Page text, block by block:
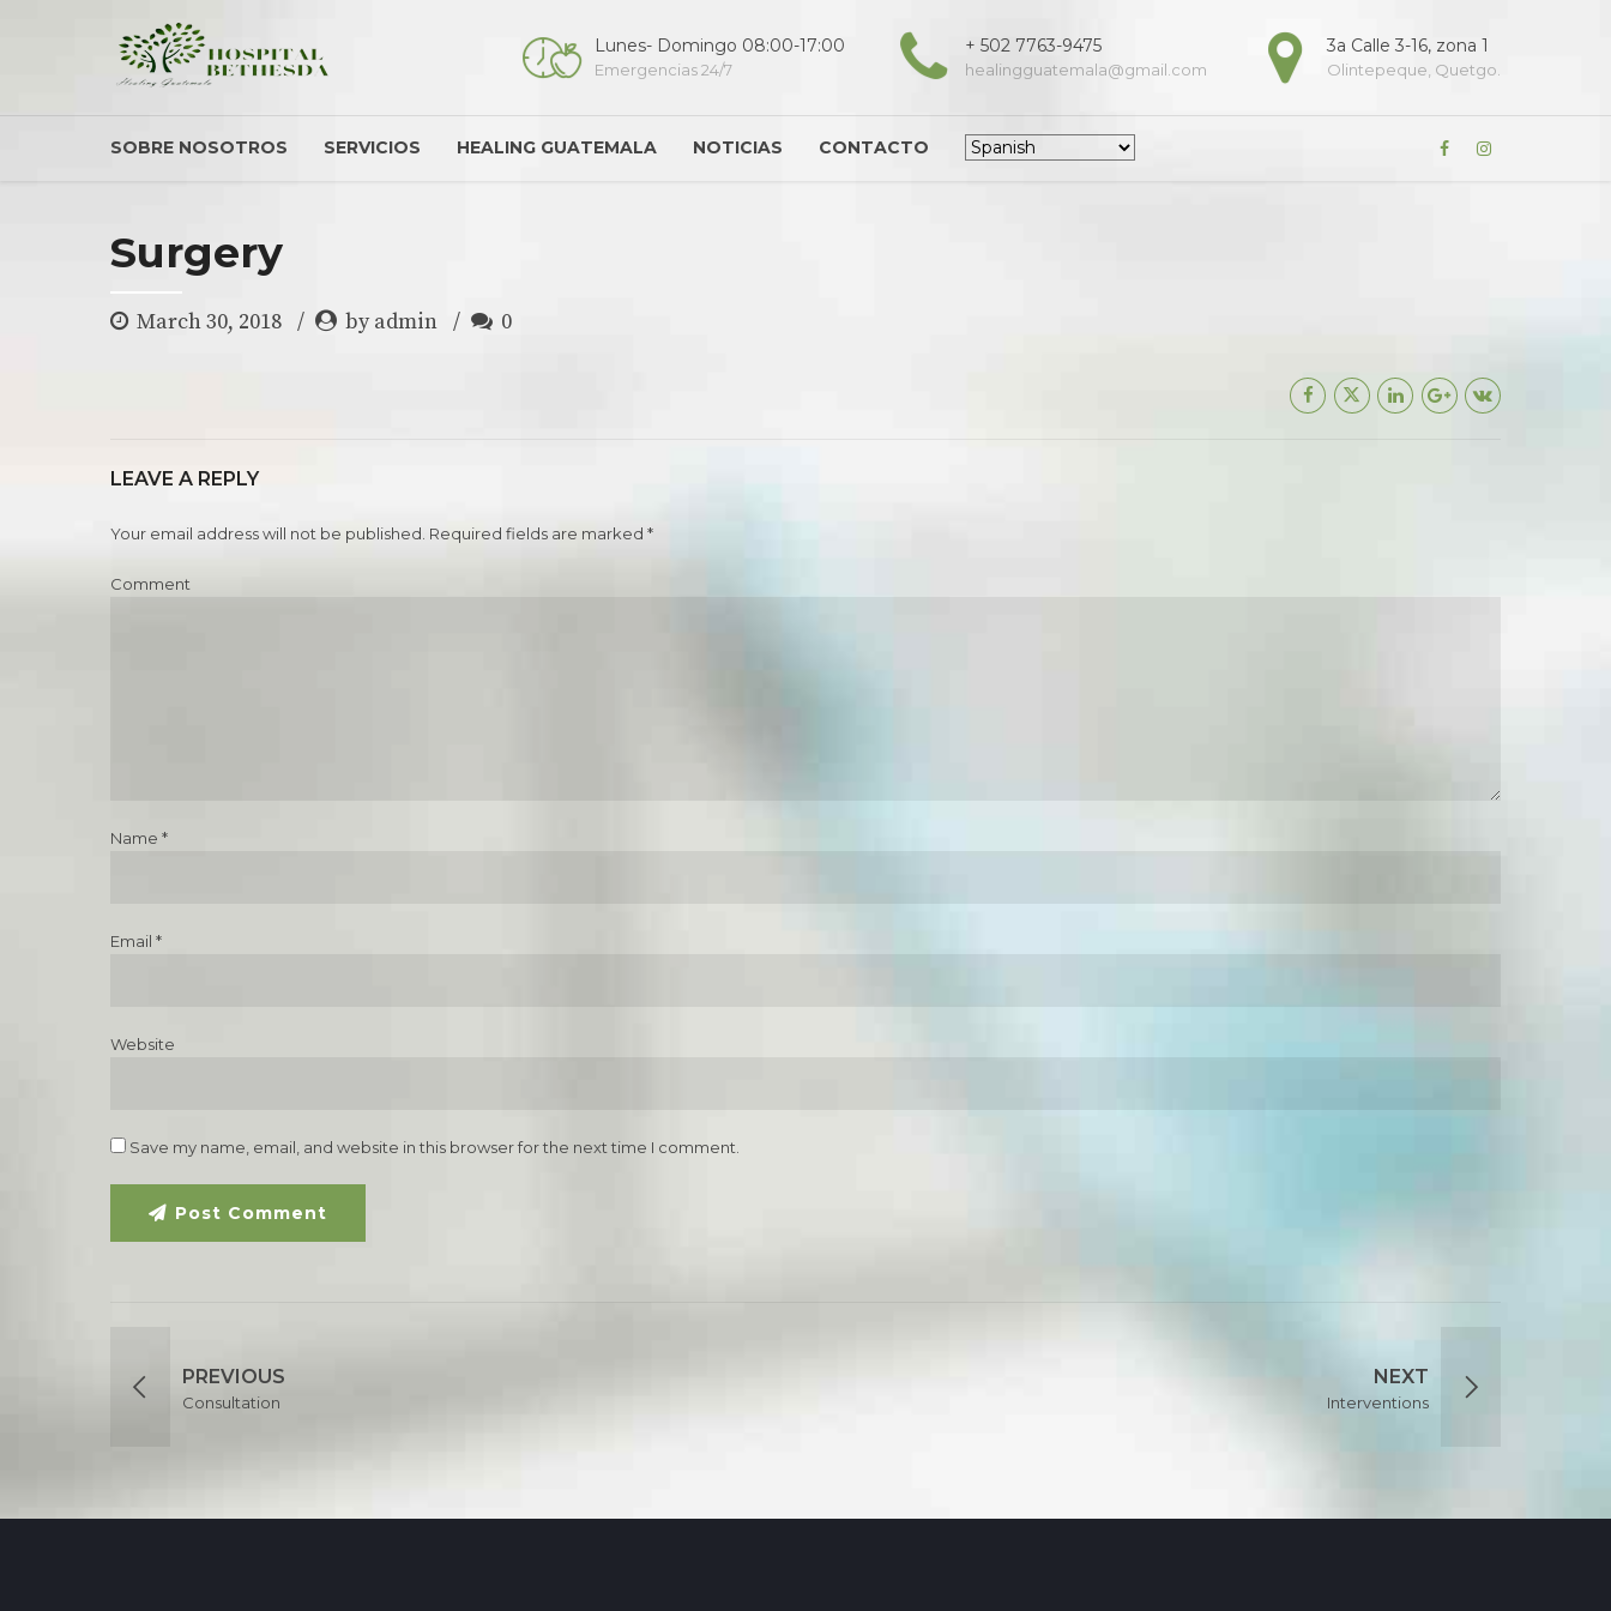
Lunes- Domingo 08:00-17:00
Emergencias 24/7
+ 502 7763-9475
healingguatemala@gmail.com
3a Calle 3-16, zona 1
Olintepeque, Quetgo.
SOBRE NOSOTROS SERVICIOS HEALING GUATEMALA NOTICIAS CONTACTO
Surgery
March 30, 2018 by admin 0
LEAVE A REPLY
Your email address will not be published. Required fields are marked *
Comment
Name *
Email *
Website
Save my name, email, and website in this browser for the next time I comment.
Post Comment
PREVIOUS
Consultation
NEXT
Interventions